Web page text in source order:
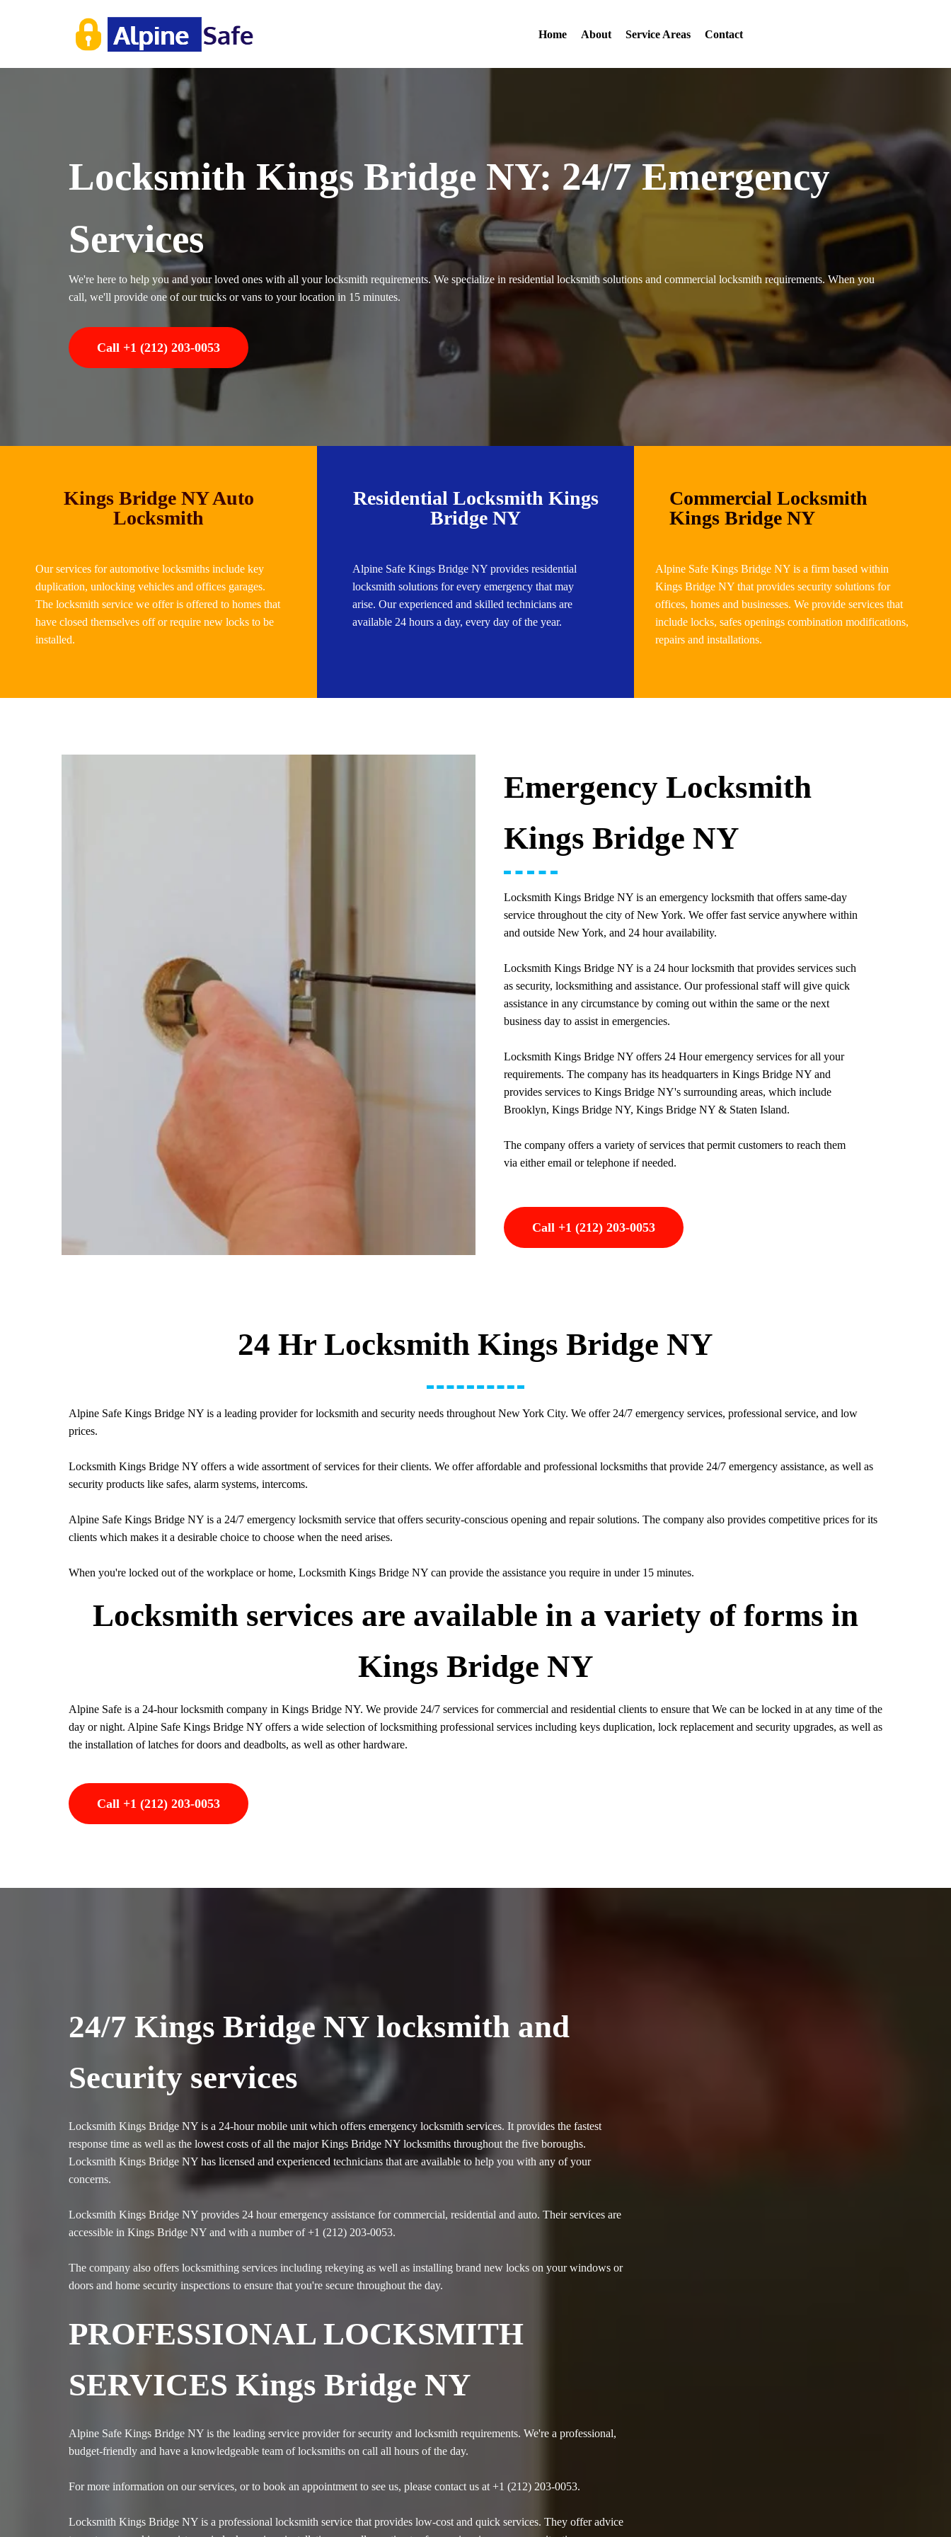
Home About Service Areas Contact
Locksmith Kings Bridge NY: 24/7 Emergency
Services
We're here to help you and your loved ones with all your locksmith requirements. We specialize in residential locksmith solutions and commercial locksmith requirements. When you
call, we'll provide one of our trucks or vans to your location in 15 minutes.
Call +1 (212) 203-0053
Kings Bridge NY Auto
Locksmith
Our services for automotive locksmiths include key
duplication, unlocking vehicles and offices garages.
The locksmith service we offer is offered to homes that
have closed themselves off or require new locks to be
installed.
Residential Locksmith Kings
Bridge NY
Alpine Safe Kings Bridge NY provides residential
locksmith solutions for every emergency that may
arise. Our experienced and skilled technicians are
available 24 hours a day, every day of the year.
Commercial Locksmith
Kings Bridge NY
Alpine Safe Kings Bridge NY is a firm based within
Kings Bridge NY that provides security solutions for
offices, homes and businesses. We provide services that
include locks, safes openings combination modifications,
repairs and installations.
Emergency Locksmith
Kings Bridge NY
Locksmith Kings Bridge NY is an emergency locksmith that offers same-day
service throughout the city of New York. We offer fast service anywhere within
and outside New York, and 24 hour availability.
Locksmith Kings Bridge NY is a 24 hour locksmith that provides services such
as security, locksmithing and assistance. Our professional staff will give quick
assistance in any circumstance by coming out within the same or the next
business day to assist in emergencies.
Locksmith Kings Bridge NY offers 24 Hour emergency services for all your
requirements. The company has its headquarters in Kings Bridge NY and
provides services to Kings Bridge NY's surrounding areas, which include
Brooklyn, Kings Bridge NY, Kings Bridge NY & Staten Island.
The company offers a variety of services that permit customers to reach them
via either email or telephone if needed.
Call +1 (212) 203-0053
24 Hr Locksmith Kings Bridge NY
Alpine Safe Kings Bridge NY is a leading provider for locksmith and security needs throughout New York City. We offer 24/7 emergency services, professional service, and low
prices.
Locksmith Kings Bridge NY offers a wide assortment of services for their clients. We offer affordable and professional locksmiths that provide 24/7 emergency assistance, as well as
security products like safes, alarm systems, intercoms.
Alpine Safe Kings Bridge NY is a 24/7 emergency locksmith service that offers security-conscious opening and repair solutions. The company also provides competitive prices for its
clients which makes it a desirable choice to choose when the need arises.
When you're locked out of the workplace or home, Locksmith Kings Bridge NY can provide the assistance you require in under 15 minutes.
Locksmith services are available in a variety of forms in
Kings Bridge NY
Alpine Safe is a 24-hour locksmith company in Kings Bridge NY. We provide 24/7 services for commercial and residential clients to ensure that We can be locked in at any time of the
day or night. Alpine Safe Kings Bridge NY offers a wide selection of locksmithing professional services including keys duplication, lock replacement and security upgrades, as well as
the installation of latches for doors and deadbolts, as well as other hardware.
Call +1 (212) 203-0053
24/7 Kings Bridge NY locksmith and
Security services
Locksmith Kings Bridge NY is a 24-hour mobile unit which offers emergency locksmith services. It provides the fastest
response time as well as the lowest costs of all the major Kings Bridge NY locksmiths throughout the five boroughs.
Locksmith Kings Bridge NY has licensed and experienced technicians that are available to help you with any of your
concerns.
Locksmith Kings Bridge NY provides 24 hour emergency assistance for commercial, residential and auto. Their services are
accessible in Kings Bridge NY and with a number of +1 (212) 203-0053.
The company also offers locksmithing services including rekeying as well as installing brand new locks on your windows or
doors and home security inspections to ensure that you're secure throughout the day.
PROFESSIONAL LOCKSMITH
SERVICES Kings Bridge NY
Alpine Safe Kings Bridge NY is the leading service provider for security and locksmith requirements. We're a professional,
budget-friendly and have a knowledgeable team of locksmiths on call all hours of the day.
For more information on our services, or to book an appointment to see us, please contact us at +1 (212) 203-0053.
Locksmith Kings Bridge NY is a professional locksmith service that provides low-cost and quick services. They offer advice